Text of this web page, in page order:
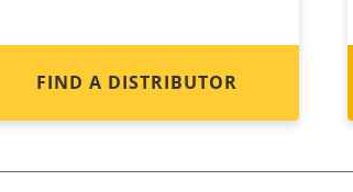
FIND A DISTRIBUTOR